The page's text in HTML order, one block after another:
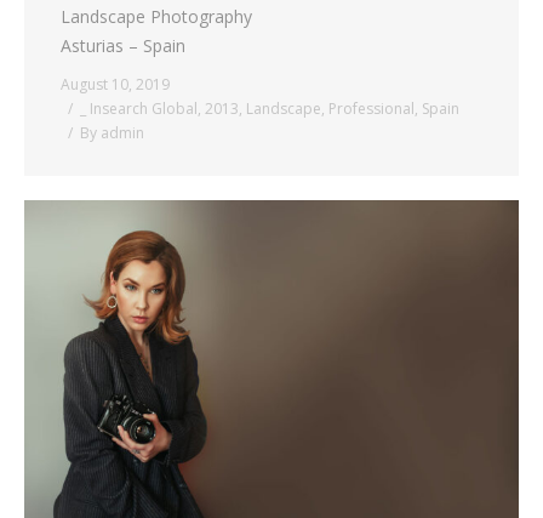
Landscape Photography
Asturias – Spain
August 10, 2019
_ Insearch Global, 2013, Landscape, Professional, Spain
By admin